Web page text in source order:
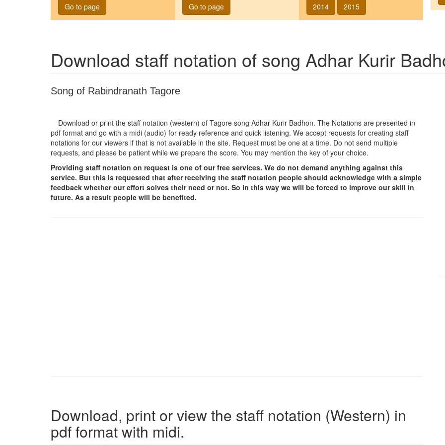
Go to page Go to page 2014 2015
Download staff notation of song Adhar Kurir
Song of Rabindranath Tagore
Download or print the staff notation (western) of Tagore song Adhar Kurir Badhon. The Notations are presented in
pdf format and go with a midi (audio) for ready reference and quick listening. We accept requests for creating staff
notations for our viewers if that is not available in the site. Request must be one at a time. Do not send multiple
requests, and please be patient while we prepare the score. You may mention the key of your choice.
Providing staff notation on request is one of our free services. We do not demand anything against this
service. But this is requested that after receiving the staff notation people should acknowledge with a simple
feedback whether our effort solves their need or not. So in this way we will be forced to improve our skill in
future. As a result people will be benefited.
Download, print or view the staff notation (Western) in
pdf format with midi.